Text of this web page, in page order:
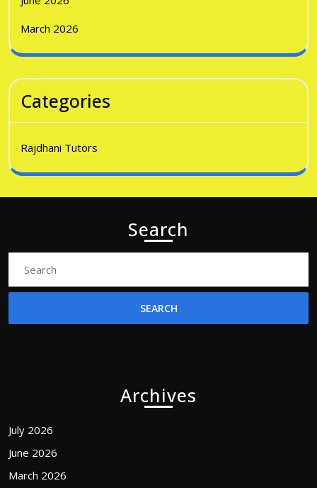
March 2026
Categories
Rajdhani Tutors
Search
Archives
July 2026
June 2026
March 2026